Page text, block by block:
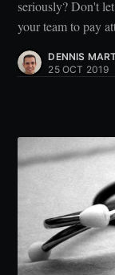
seriously? Don't
your team to pay
DENNIS
25 OCT 2019